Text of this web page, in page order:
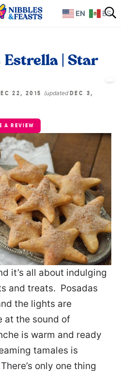
Home
Books
Shop
Estrella | Star
22, 2015 (updatedDEC 3,
A REVIEW
it’s all about indulging
and treats. Posadas
the lights are
at the sound of
is warm and ready
tamales is
only one thing
EN ES